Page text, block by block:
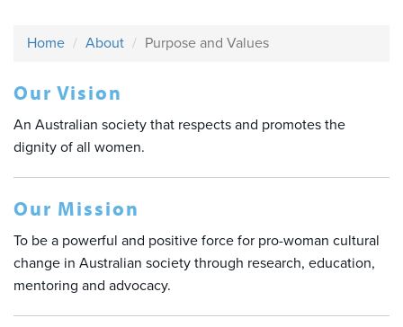
Home About Purpose and Values
Our Vision
An Australian society that respects and promotes the
dignity of all women.
Our Mission
To be a powerful and positive force for pro-woman cultural
change in Australian society through research, education,
mentoring and advocacy.